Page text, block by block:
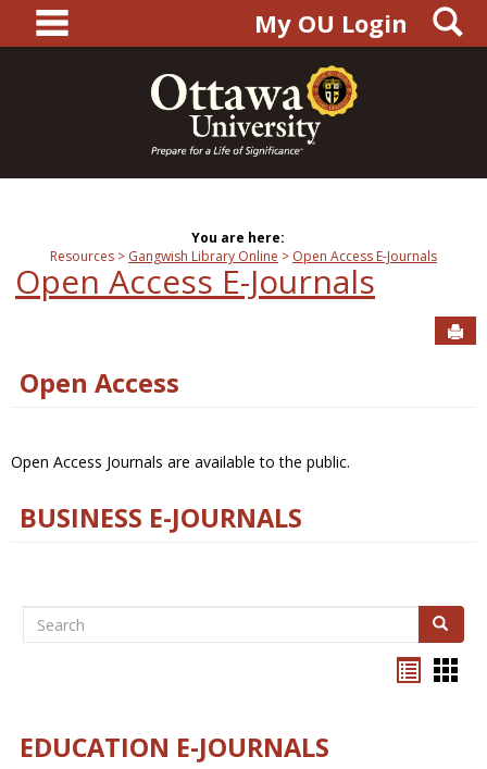
content
main navigationMy OU Login
You are here:
Resources
Gangwish Library Online Open Access E-Journals
Open Access E-Journals
Open Access
Open Access Journals are available to the public.
BUSINESS E-JOURNALS
Search Search
EDUCATION E-JOURNALS